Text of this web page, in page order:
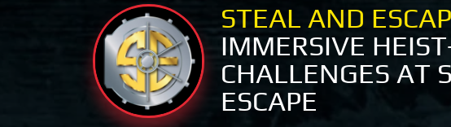
STEAL AND
IMMERSIVE
CHALLENGES AT
ESCAPE